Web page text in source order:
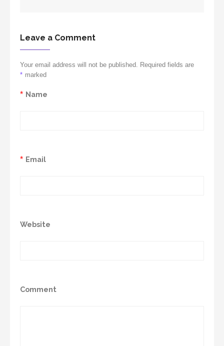
Leave a Comment
Your email address will not be published. Required fields are
marked
*
Name
*
Email
*
Website
Comment